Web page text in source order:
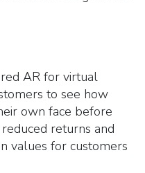
AR for virtual
to see how
own face before
returns and
values for customers